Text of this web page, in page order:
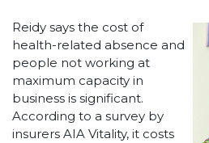
Reidy says the cost of
health-related absence and
people not working at
maximum capacity in
business is significant.
According to a survey by
insurers AIA Vitality, it costs